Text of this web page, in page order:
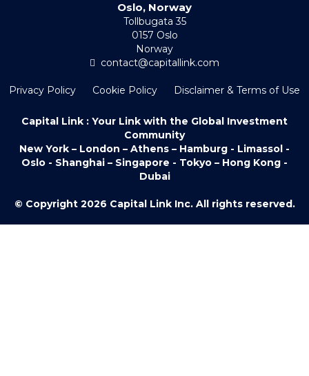
Oslo, Norway
Tollbugata 35
0157 Oslo
Norway
contact@capitallink.com
Privacy Policy Cookie Policy Disclaimer & Terms of Use
Capital Link : Your Link with the Global Investment
Community
New York – London – Athens – Hamburg - Limassol -
Oslo - Shanghai – Singapore - Tokyo – Hong Kong -
Dubai
© Copyright 2026 Capital Link Inc. All rights reserved.